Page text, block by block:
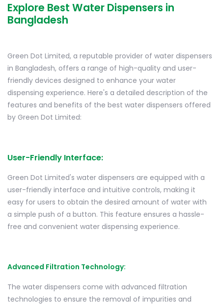
Explore Best Water Dispensers in
Bangladesh
Green Dot Limited, a reputable provider of water dispensers
in Bangladesh, offers a range of high-quality and user-
friendly devices designed to enhance your water
dispensing experience. Here's a detailed description of the
features and benefits of the best water dispensers offered
by Green Dot Limited:
User-Friendly Interface:
Green Dot Limited's water dispensers are equipped with a
user-friendly interface and intuitive controls, making it
easy for users to obtain the desired amount of water with
a simple push of a button. This feature ensures a hassle-
free and convenient water dispensing experience.
Advanced Filtration Technology:
The water dispensers come with advanced filtration
technologies to ensure the removal of impurities and